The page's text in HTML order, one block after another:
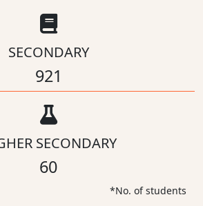
SECONDARY
921
SECONDARY
60
*No. of students